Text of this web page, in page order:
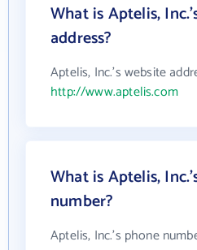
What is Aptelis,
address?
Aptelis, Inc.'s website
http://www.aptelis.com
What is Aptelis,
number?
Aptelis, Inc.'s phone